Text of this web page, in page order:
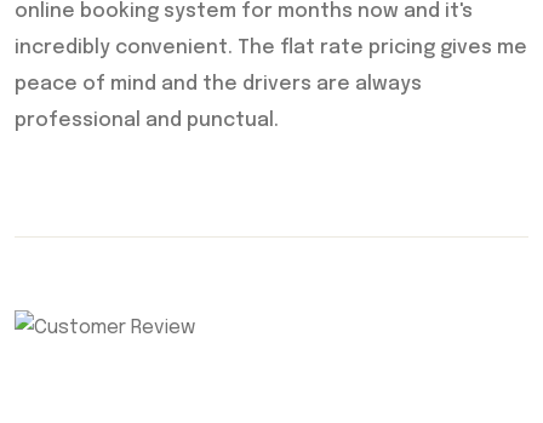
online booking system for months now and it's
incredibly convenient. The flat rate pricing gives me
peace of mind and the drivers are always
professional and punctual.